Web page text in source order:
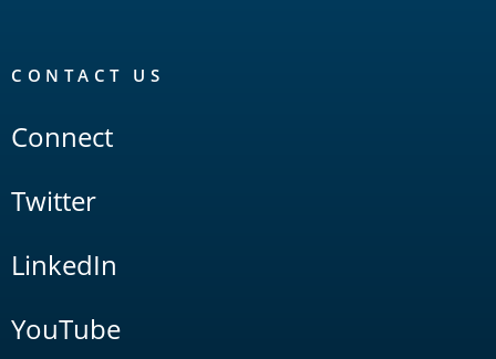
CONTACT US
Connect
Twitter
LinkedIn
YouTube